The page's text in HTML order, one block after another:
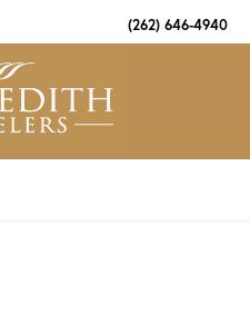
(262) 646-4940